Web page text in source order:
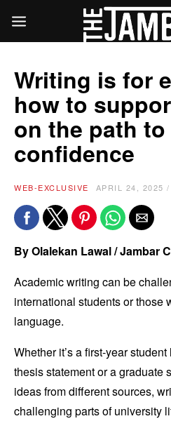
Writing is for
how to
on the path
confidence
WEB-EXCLUSIVE APRIL 24, 2025
By Olalekan Lawal / Jambar
Academic writing can be
international students or those
language.
Whether it’s a first-year
thesis statement or a graduate
ideas from different sources,
challenging parts of university